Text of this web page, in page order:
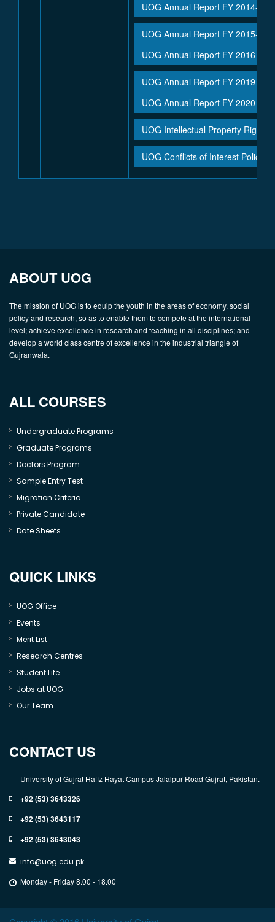
UOG Annual Report FY 2014-15
UOG Annual Report FY 2015-16
UOG Annual Report FY 2016-17
UOG Annual Report FY 2019-20
UOG Annual Report FY 2020-21
UOG Intellectual Property Rights
UOG Conflicts of Interest Policy
ABOUT UOG
The mission of UOG is to equip the youth in the areas of economy, social
policy and research, so as to enable them to compete at the international
level; achieve excellence in research and teaching in all disciplines; and
develop a world class centre of excellence in the industrial triangle of
Gujranwala.
ALL COURSES
Undergraduate Programs
Graduate Programs
Doctors Program
Sample Entry Test
Migration Criteria
Private Candidate
Date Sheets
QUICK LINKS
UOG Office
Events
Merit List
Research Centres
Student Life
Jobs at UOG
Our Team
CONTACT US
University of Gujrat Hafiz Hayat Campus Jalalpur Road Gujrat, Pakistan.
+92 (53) 3643326
+92 (53) 3643117
+92 (53) 3643043
info@uog.edu.pk
Monday - Friday 8.00 - 18.00